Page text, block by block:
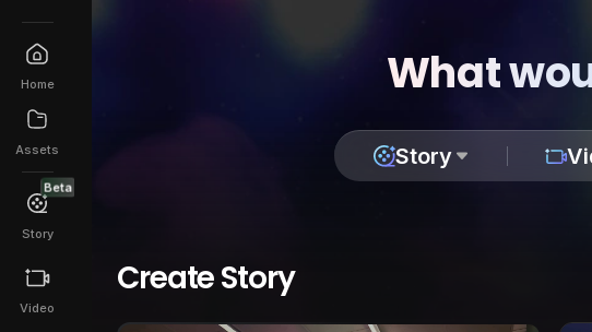
Home
Assets
Beta
Story
Video
What
Story
Create Story